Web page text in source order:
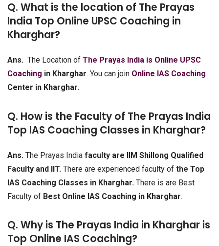
Q. What is the location of The Prayas
India Top Online UPSC Coaching in
Kharghar?
Ans. The Location of The Prayas India is Online UPSC
Coaching in Kharghar. You can join Online IAS Coaching
Center in Kharghar.
Q. How is the Faculty of The Prayas India
Top IAS Coaching Classes in Kharghar?
Ans. The Prayas India faculty are IIM Shillong Qualified
Faculty and IIT. There are experienced faculty of the Top
IAS Coaching Classes in Kharghar. There is are Best
Faculty of Best Online IAS Coaching in Kharghar.
Q. Why is The Prayas India in Kharghar is
Top Online IAS Coaching?